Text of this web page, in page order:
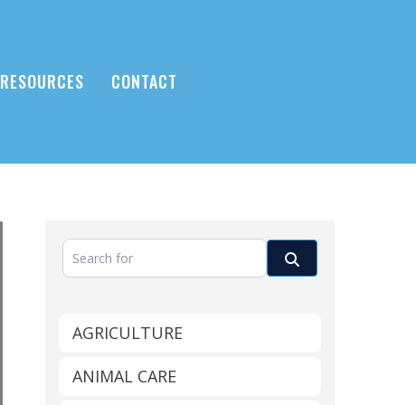
RESOURCES CONTACT
Search for
AGRICULTURE
ANIMAL CARE